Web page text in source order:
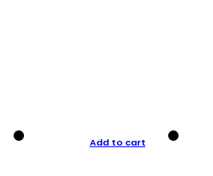
Add to cart